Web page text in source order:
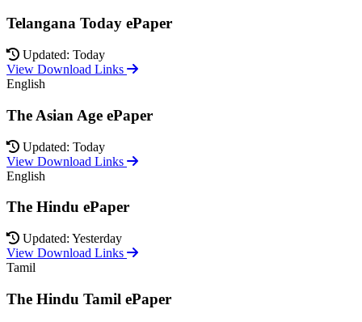
Telangana Today ePaper
Updated: Today
View Download Links
English
The Asian Age ePaper
Updated: Today
View Download Links
English
The Hindu ePaper
Updated: Yesterday
View Download Links
Tamil
The Hindu Tamil ePaper